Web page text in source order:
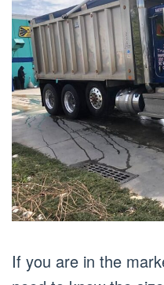
If you are in the